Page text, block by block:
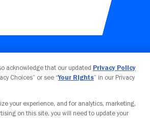
Your Privacy Choices
acknowledge that our updated Privacy Policy
Choices” or see “Your Rights” in our Privacy
your experience, and for analytics, marketing,
on this site, you will need to update your